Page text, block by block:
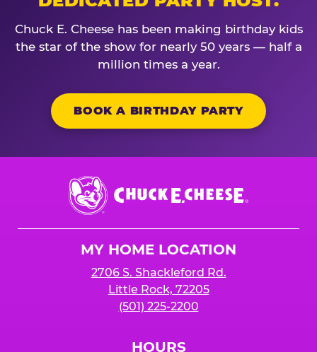
Chuck E. Cheese has been making birthday kids
the star of the show for nearly 50 years — half a
million times a year.
BOOK A BIRTHDAY PARTY
Chuck
E.
Cheese
MY HOME LOCATION
2706 S. Shackleford Rd.
Little Rock, 72205
(501) 225-2200
HOURS